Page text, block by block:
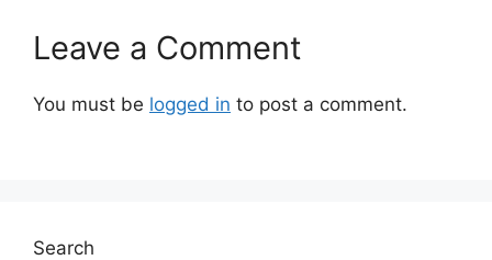
Leave a Comment
You must be logged in to post a comment.
Search